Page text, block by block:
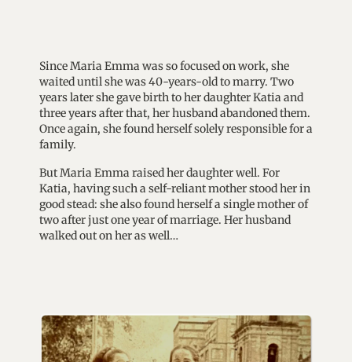
Since Maria Emma was so focused on work, she
waited until she was 40-years-old to marry. Two
years later she gave birth to her daughter Katia and
three years after that, her husband abandoned them.
Once again, she found herself solely responsible for a
family.
But Maria Emma raised her daughter well. For
Katia, having such a self-reliant mother stood her in
good stead: she also found herself a single mother of
two after just one year of marriage. Her husband
walked out on her as well…